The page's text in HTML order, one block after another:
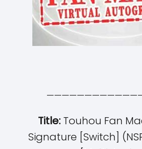
Title: Touhou Fan
Signature [Switch]